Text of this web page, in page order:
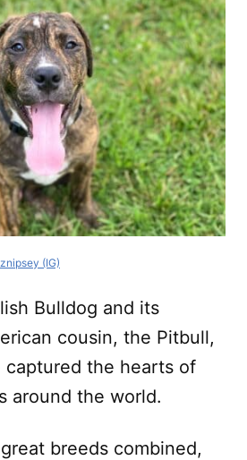
(IG)
Bulldog and its
cousin, the Pitbull,
captured the hearts of
around the world.
breeds combined,